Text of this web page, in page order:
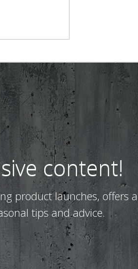
content!
product launches, offers
tips and advice.